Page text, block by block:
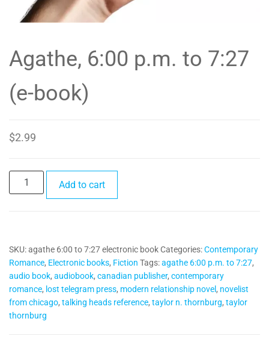
Agathe, 6:00 p.m. to 7:27
(e-book)
$2.99
Agathe,
6:00
(e-
book)
quantity
Add to cart
SKU:agathe 6:00 to 7:27 electronic bookCategories:Contemporary
Romance, Electronic books, Fiction Tags:agathe 6:00 p.m. to 7:27,
audio book, audiobook, canadian publisher, contemporary
romance, lost telegram press, modern relationship novel , novelist
from chicago, talking heads reference, taylor n. thornburg, taylor
thornburg